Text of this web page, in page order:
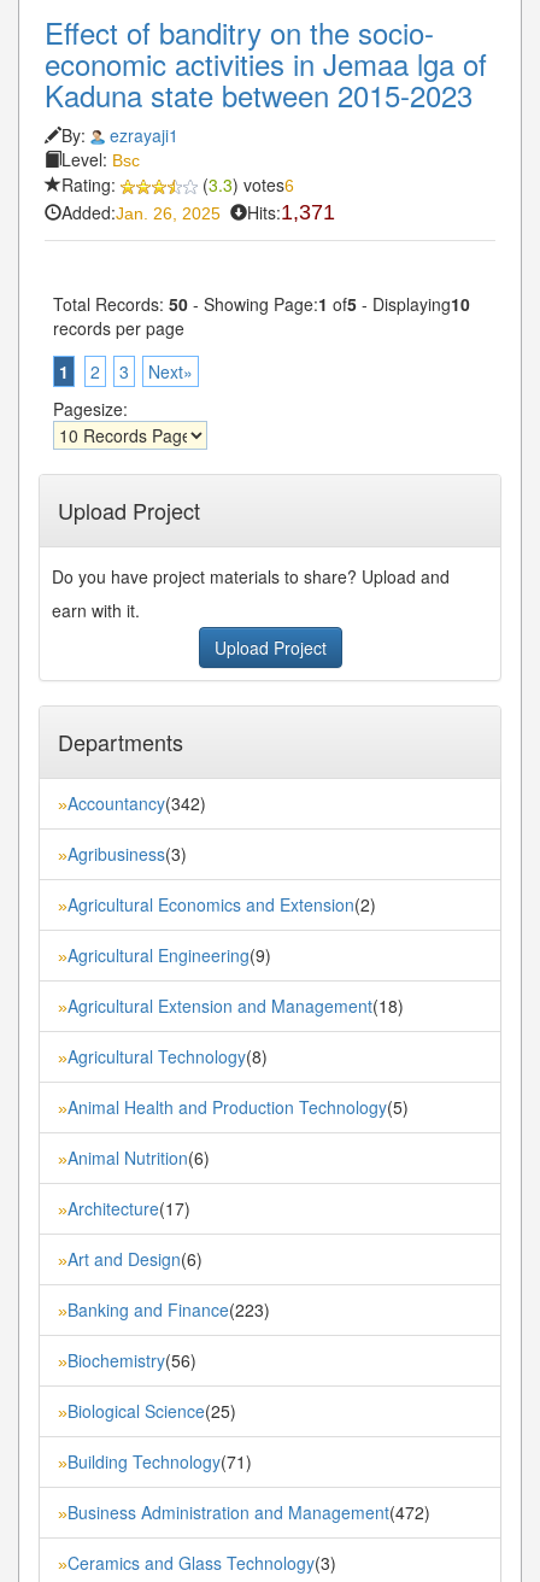
Effect of banditry on the socio-
economic activities in Jemaa lga of
Kaduna state between 2015-2023
By:
ezrayaji1
Level: Bsc
Rating: (3.3) votes6
Added:Jan. 26, 2025 Hits:1,371
Total Records: 50 - Showing Page:1 of5 - Displaying10
records per page
1
2 3
Next»
Pagesize:
Upload Project
Do you have project materials to share? Upload and
earn with it.
Upload Project
Departments
»Accountancy(342)
»Agribusiness(3)
»Agricultural Economics and Extension(2)
»Agricultural Engineering(9)
»Agricultural Extension and Management(18)
»Agricultural Technology(8)
»Animal Health and Production Technology(5)
»Animal Nutrition(6)
»Architecture(17)
»Art and Design(6)
»Banking and Finance(223)
»Biochemistry(56)
»Biological Science(25)
»Building Technology(71)
»Business Administration and Management(472)
»Ceramics and Glass Technology(3)